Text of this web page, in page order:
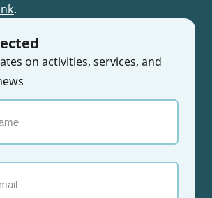
.
on activities, services, and